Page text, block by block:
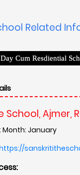
Related
Cum Resdiential
School, Ajmer,
January